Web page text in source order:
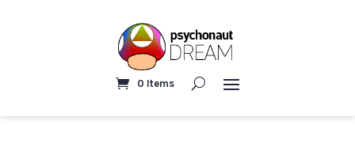
0 Items